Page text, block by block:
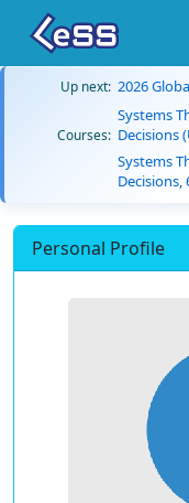
Up next: 2026
Courses:
Systems
Decisions
Systems
Decisions,
Personal Profile